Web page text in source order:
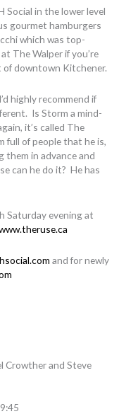
Social in the lower level
gourmet hamburgers
which was top-
The Walper if you’re
downtown Kitchener.
highly recommend if
Is Storm a mind-
it’s called The
full of people that he is,
them in advance and
can he do it? He has
Saturday evening at
and for newly
Crowther and Steve